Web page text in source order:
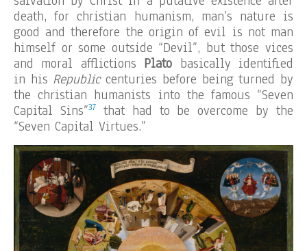
death, for christian humanism, man’s nature is
good and therefore the origin of evil is not man
himself or some outside “Devil”, but those vices
and moral afflictions Plato basically identified
in his Republiccenturies before being turned by
the christian humanists into the famous “Seven
Capital Sins”37that had to be overcome by the
“Seven Capital Virtues.”